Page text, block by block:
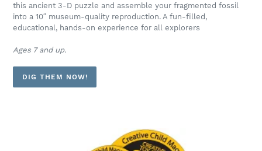
this ancient 3-D puzzle and assemble your fragmented fossil
into a 10″ museum-quality reproduction. A fun-filled,
educational, hands-on experience for all explorers
Ages 7 and up.
DIG THEM NOW!